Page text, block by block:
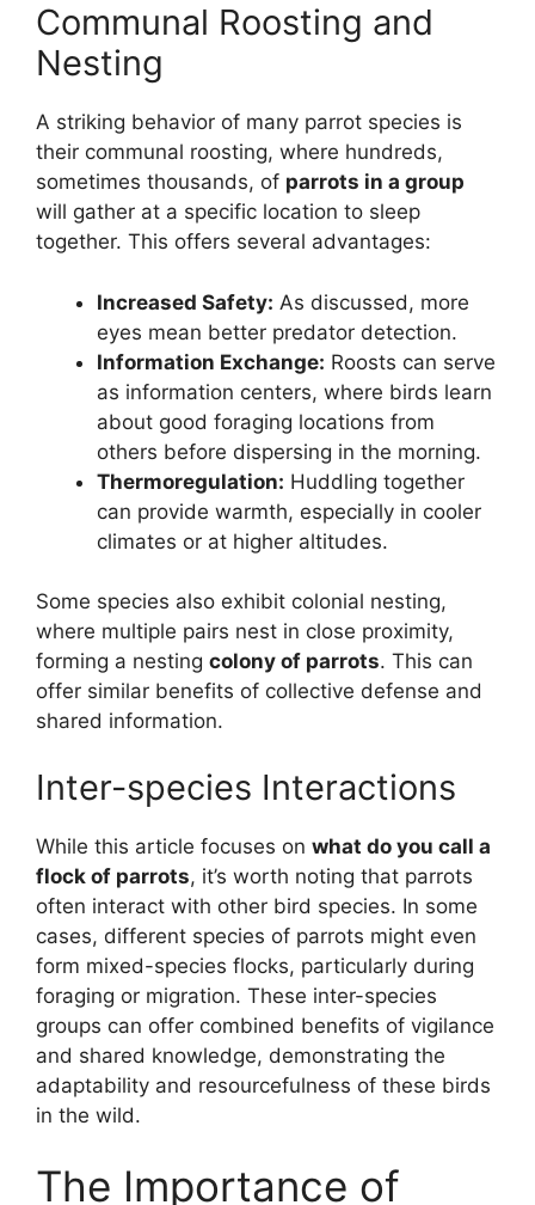
Communal Roosting and
Nesting
A striking behavior of many parrot species is
their communal roosting, where hundreds,
sometimes thousands, of parrots in a group
will gather at a specific location to sleep
together. This offers several advantages:
Increased Safety: As discussed, more
eyes mean better predator detection.
Information Exchange: Roosts can serve
as information centers, where birds learn
about good foraging locations from
others before dispersing in the morning.
Thermoregulation: Huddling together
can provide warmth, especially in cooler
climates or at higher altitudes.
Some species also exhibit colonial nesting,
where multiple pairs nest in close proximity,
forming a nesting colony of parrots. This can
offer similar benefits of collective defense and
shared information.
Inter-species Interactions
While this article focuses on what do you call a
flock of parrots, it’s worth noting that parrots
often interact with other bird species. In some
cases, different species of parrots might even
form mixed-species flocks, particularly during
foraging or migration. These inter-species
groups can offer combined benefits of vigilance
and shared knowledge, demonstrating the
adaptability and resourcefulness of these birds
in the wild.
The Importance of